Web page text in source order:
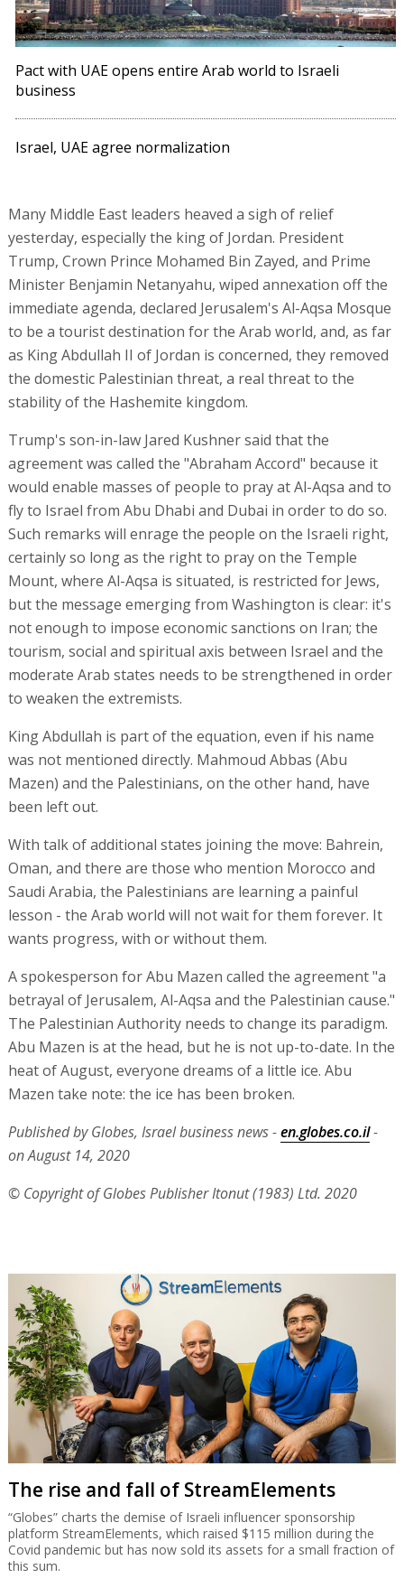
Pact with UAE opens entire Arab world to Israeli
business
Israel, UAE agree normalization
Many Middle East leaders heaved a sigh of relief
yesterday, especially the king of Jordan. President
Trump, Crown Prince Mohamed Bin Zayed, and Prime
Minister Benjamin Netanyahu, wiped annexation off the
immediate agenda, declared Jerusalem's Al-Aqsa Mosque
to be a tourist destination for the Arab world, and, as far
as King Abdullah II of Jordan is concerned, they removed
the domestic Palestinian threat, a real threat to the
stability of the Hashemite kingdom.
Trump's son-in-law Jared Kushner said that the
agreement was called the "Abraham Accord" because it
would enable masses of people to pray at Al-Aqsa and to
fly to Israel from Abu Dhabi and Dubai in order to do so.
Such remarks will enrage the people on the Israeli right,
certainly so long as the right to pray on the Temple
Mount, where Al-Aqsa is situated, is restricted for Jews,
but the message emerging from Washington is clear: it's
not enough to impose economic sanctions on Iran; the
tourism, social and spiritual axis between Israel and the
moderate Arab states needs to be strengthened in order
to weaken the extremists.
King Abdullah is part of the equation, even if his name
was not mentioned directly. Mahmoud Abbas (Abu
Mazen) and the Palestinians, on the other hand, have
been left out.
With talk of additional states joining the move: Bahrein,
Oman, and there are those who mention Morocco and
Saudi Arabia, the Palestinians are learning a painful
lesson - the Arab world will not wait for them forever. It
wants progress, with or without them.
A spokesperson for Abu Mazen called the agreement "a
betrayal of Jerusalem, Al-Aqsa and the Palestinian cause."
The Palestinian Authority needs to change its paradigm.
Abu Mazen is at the head, but he is not up-to-date. In the
heat of August, everyone dreams of a little ice. Abu
Mazen take note: the ice has been broken.
Published by Globes, Israel business news -en.globes.co.il-
on August 14, 2020
© Copyright of Globes Publisher Itonut (1983) Ltd. 2020
The rise and fall of StreamElements
“Globes” charts the demise of Israeli influencer sponsorship
platform StreamElements, which raised $115 million during the
Covid pandemic but has now sold its assets for a small fraction of
this sum.